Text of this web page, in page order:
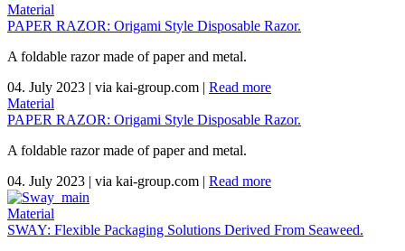
Material
PAPER RAZOR: Origami Style Disposable Razor.
A foldable razor made of paper and metal.
04. July 2023 | via kai-group.com | Read more
Material
PAPER RAZOR: Origami Style Disposable Razor.
A foldable razor made of paper and metal.
04. July 2023 | via kai-group.com | Read more
Material
SWAY: Flexible Packaging Solutions Derived From Seaweed.